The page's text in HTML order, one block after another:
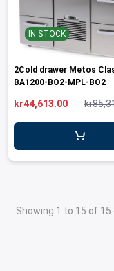
IN STOCK
2Cold drawer Metos
BA1200-BO2-MPL-BO2
kr44,613.00
Showing 1 to 15 of 15